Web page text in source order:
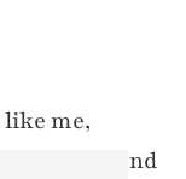
me,
I hated and